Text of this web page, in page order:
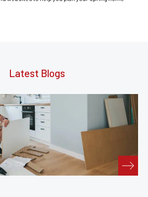
Latest Blogs